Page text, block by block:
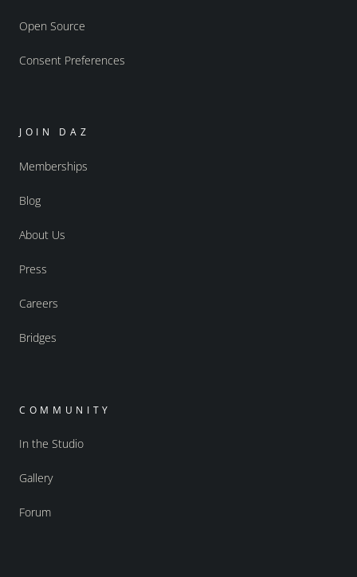
Open Source
Consent Preferences
JOIN DAZ
Memberships
Blog
About Us
Press
Careers
Bridges
COMMUNITY
In the Studio
Gallery
Forum